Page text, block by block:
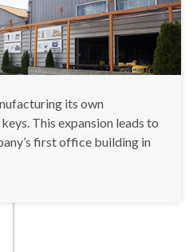
its own
This expansion leads to
first office building in